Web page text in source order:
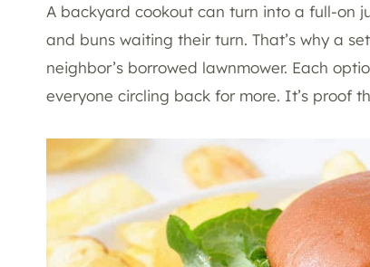
A backyard cookout can turn into a full-on
and buns waiting their turn. That’s why a
neighbor’s borrowed lawnmower. Each
everyone circling back for more. It’s proof